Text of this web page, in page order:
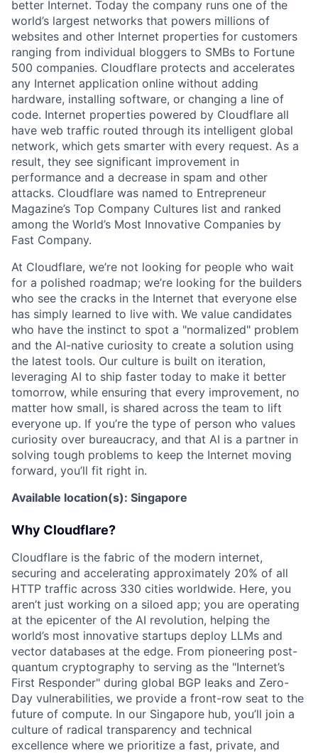
better Internet. Today the company runs one of the
world’s largest networks that powers millions of
websites and other Internet properties for customers
ranging from individual bloggers to SMBs to Fortune
500 companies. Cloudflare protects and accelerates
any Internet application online without adding
hardware, installing software, or changing a line of
code. Internet properties powered by Cloudflare all
have web traffic routed through its intelligent global
network, which gets smarter with every request. As a
result, they see significant improvement in
performance and a decrease in spam and other
attacks. Cloudflare was named to Entrepreneur
Magazine’s Top Company Cultures list and ranked
among the World’s Most Innovative Companies by
Fast Company.
At Cloudflare, we’re not looking for people who wait
for a polished roadmap; we’re looking for the builders
who see the cracks in the Internet that everyone else
has simply learned to live with. We value candidates
who have the instinct to spot a "normalized" problem
and the AI-native curiosity to create a solution using
the latest tools. Our culture is built on iteration,
leveraging AI to ship faster today to make it better
tomorrow, while ensuring that every improvement, no
matter how small, is shared across the team to lift
everyone up. If you’re the type of person who values
curiosity over bureaucracy, and that AI is a partner in
solving tough problems to keep the Internet moving
forward, you’ll fit right in.
Available location(s): Singapore
Why Cloudflare?
Cloudflare is the fabric of the modern internet,
securing and accelerating approximately 20% of all
HTTP traffic across 330 cities worldwide. Here, you
aren’t just working on a siloed app; you are operating
at the epicenter of the AI revolution, helping the
world’s most innovative startups deploy LLMs and
vector databases at the edge. From pioneering post-
quantum cryptography to serving as the "Internet’s
First Responder" during global BGP leaks and Zero-
Day vulnerabilities, we provide a front-row seat to the
future of compute. In our Singapore hub, you’ll join a
culture of radical transparency and technical
excellence where we prioritize a fast, private, and